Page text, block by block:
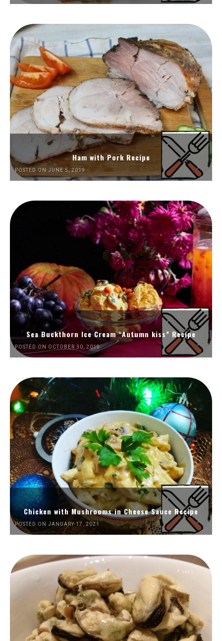
Ham with Pork Recipe
POSTED ON JUNE 5, 2019
Sea Buckthorn Ice Cream “Autumn kiss” Recipe
POSTED ON OCTOBER 30, 2019
Chicken with Mushrooms in Cheese Sauce Recipe
POSTED ON JANUARY 17, 2021